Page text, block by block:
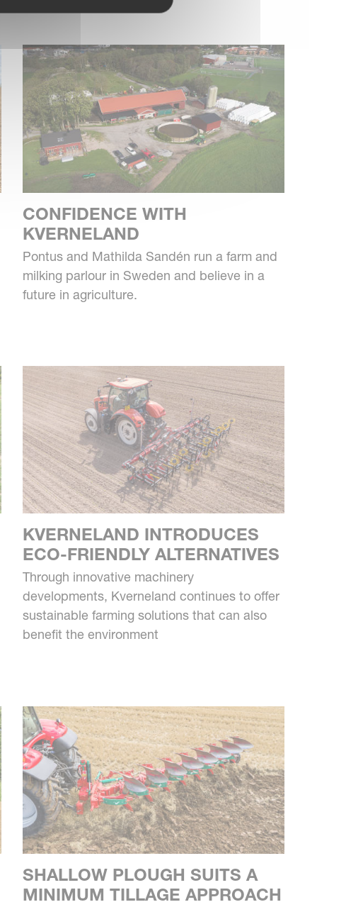
CONFIDENCE WITH
KVERNELAND
Pontus and Mathilda Sandén run a farm and
milking parlour in Sweden and believe in a
future in agriculture.
KVERNELAND INTRODUCES
ECO-FRIENDLY ALTERNATIVES
Through innovative machinery
developments, Kverneland continues to offer
sustainable farming solutions that can also
benefit the environment
SHALLOW PLOUGH SUITS A
MINIMUM TILLAGE APPROACH